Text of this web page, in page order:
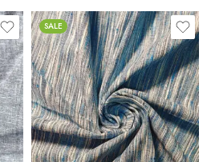
SALE